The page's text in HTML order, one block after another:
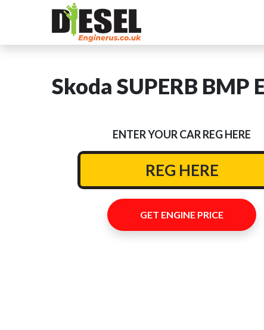
Skoda SUPERB BMP
ENTER YOUR CAR REG HERE
GET ENGINE PRICE